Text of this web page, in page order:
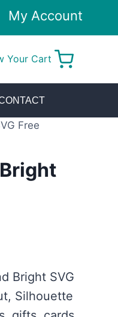
My Account
Your Cart
Free
Bright SVG
Silhouette